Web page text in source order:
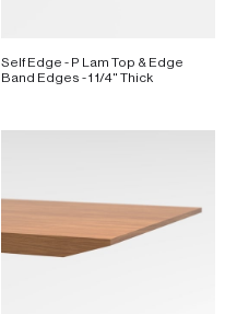
Self Edge - P Lam Top & Edge
Band Edges - 1 1/4" Thick